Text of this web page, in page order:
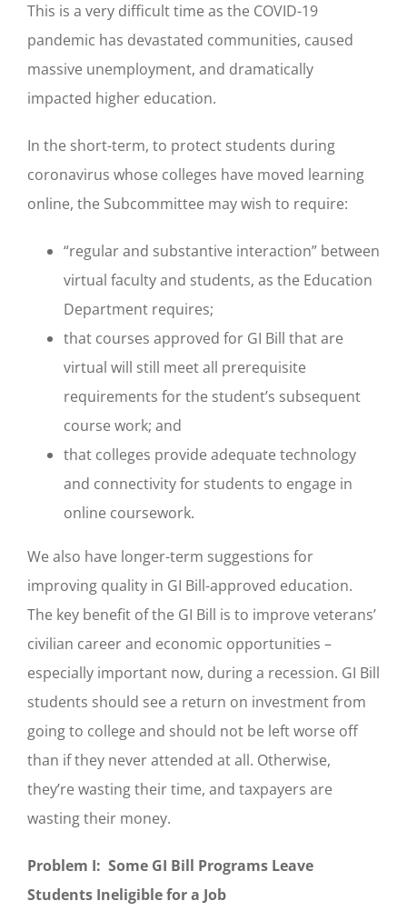
This is a very difficult time as the COVID-19
pandemic has devastated communities, caused
massive unemployment, and dramatically
impacted higher education.
In the short-term, to protect students during
coronavirus whose colleges have moved learning
online, the Subcommittee may wish to require:
“regular and substantive interaction” between
virtual faculty and students, as the Education
Department requires;
that courses approved for GI Bill that are
virtual will still meet all prerequisite
requirements for the student’s subsequent
course work; and
that colleges provide adequate technology
and connectivity for students to engage in
online coursework.
We also have longer-term suggestions for
improving quality in GI Bill-approved education.
The key benefit of the GI Bill is to improve veterans’
civilian career and economic opportunities –
especially important now, during a recession. GI Bill
students should see a return on investment from
going to college and should not be left worse off
than if they never attended at all. Otherwise,
they’re wasting their time, and taxpayers are
wasting their money.
Problem I: Some GI Bill Programs Leave
Students Ineligible for a Job